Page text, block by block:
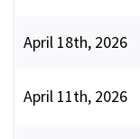
April 18th, 2026
April 11th, 2026